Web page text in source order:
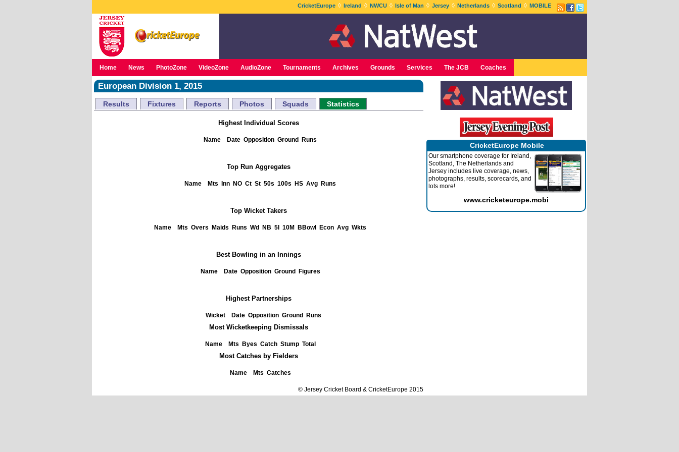
CricketEurope ◊ Ireland ◊ NWCU ◊ Isle of Man ◊ Jersey ◊ Netherlands ◊ Scotland ◊ MOBILE
Home News PhotoZone VideoZone AudioZone Tournaments Archives Grounds Services The JCB Coaches
European Division 1, 2015
Results Fixtures Reports Photos Squads Statistics
Highest Individual Scores
Name Date Opposition Ground Runs
Top Run Aggregates
Name Mts Inn NO Ct St 50s 100s HS Avg Runs
Top Wicket Takers
Name Mts Overs Maids Runs Wd NB 5I 10M BBowl Econ Avg Wkts
Best Bowling in an Innings
Name Date Opposition Ground Figures
Highest Partnerships
Wicket Date Opposition Ground Runs
Most Wicketkeeping Dismissals
Name Mts Byes Catch Stump Total
Most Catches by Fielders
Name Mts Catches
© Jersey Cricket Board & CricketEurope 2015
CricketEurope Mobile
Our smartphone coverage for Ireland,
Scotland, The Netherlands and
Jersey includes live coverage, news,
photographs, results, scorecards, and
lots more!
www.cricketeurope.mobi